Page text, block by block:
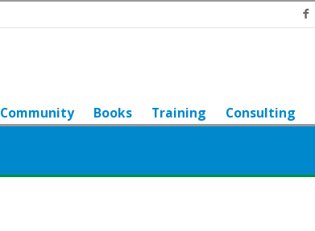
Community Books Training Consulting